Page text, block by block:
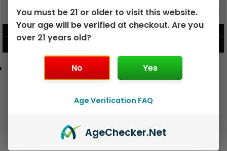
DISPOSABLE
$
VIEW PRODUCT
GEEK BAR PULSE 15K DISPOSABLE
You must be 21 or older to visit this website.
Your age will be verified at checkout. Are you
over 21 years old?
No Yes
Age Verification FAQ
AgeChecker.Net